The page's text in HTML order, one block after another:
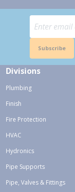
Subscribe
Divisions
Plumbing
Finish
Fire Protection
HVAC
Hydronics
Pipe Supports
Pipe, Valves & Fittings